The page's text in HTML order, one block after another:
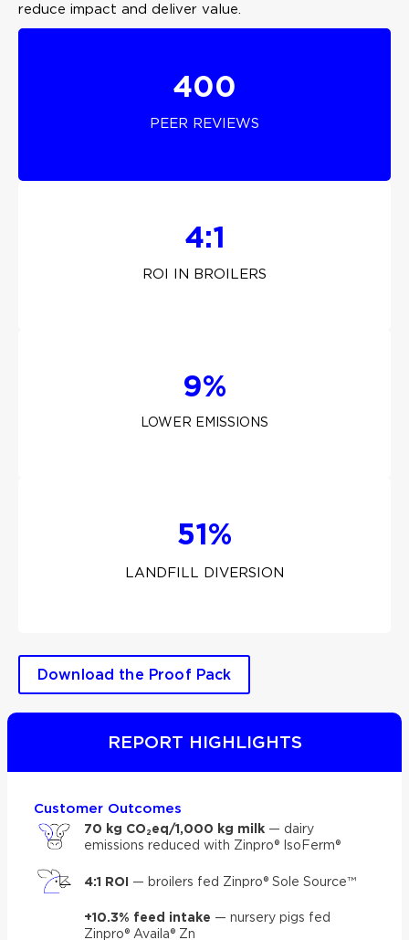
reduce impact and deliver value.
400
PEER REVIEWS
4:1
ROI IN BROILERS
9%
LOWER EMISSIONS
51%
LANDFILL DIVERSION
Download the Proof Pack
REPORT HIGHLIGHTS
Customer Outcomes
70 kg CO₂eq/1,000 kg milk — dairy
emissions reduced with Zinpro® IsoFerm®
4:1 ROI — broilers fed Zinpro® Sole Source™
+10.3% feed intake — nursery pigs fed
Zinpro® Availa® Zn